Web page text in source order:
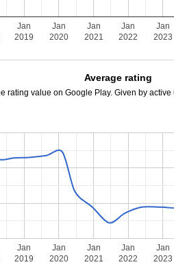
Jan
2019
Jan
2020
Jan
2021
Jan
2022
Jan
2023
Average rating
rating value on Google Play. Given by
Jan
2019
Jan
2020
Jan
2021
Jan
2022
Jan
2023